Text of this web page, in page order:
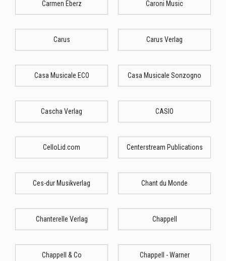
Carmen Eberz Caroni Music
Carus Carus Verlag
Casa Musicale ECO Casa Musicale Sonzogno
Cascha Verlag CASIO
CelloLid.com Centerstream Publications
Ces-dur Musikverlag Chant du Monde
Chanterelle Verlag Chappell
Chappell & Co Chappell - Warner